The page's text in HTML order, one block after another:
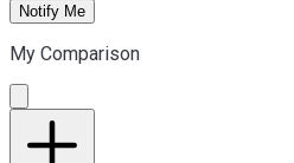
Notify Me
My Comparison